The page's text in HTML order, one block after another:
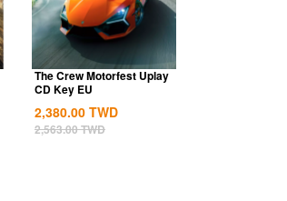
The Crew Motorfest Uplay
CD Key EU
2,380.00 TWD
2,563.00TWD